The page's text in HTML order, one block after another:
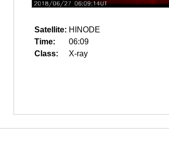
Satellite: HINODE
Time:
06:09
Class:
X-ray